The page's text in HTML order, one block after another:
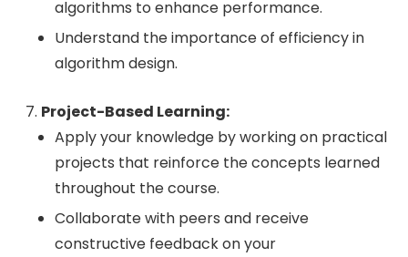
algorithms to enhance performance.
Understand the importance of efficiency in
algorithm design.
Project-Based Learning:
Apply your knowledge by working on practical
projects that reinforce the concepts learned
throughout the course.
Collaborate with peers and receive
constructive feedback on your